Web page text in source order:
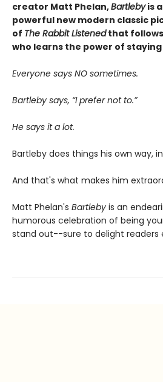
creator Matt Phelan,Bartlebyis
powerful new modern classic
of The Rabbit Listenedthat
who learns the power of
Everyone says NO sometimes.
Bartleby says, “I prefer not to.”
He says it a lot.
Bartleby does things his own way,
And that's what makes him
Matt Phelan's Bartleby is an
humorous celebration of being
stand out--sure to delight readers